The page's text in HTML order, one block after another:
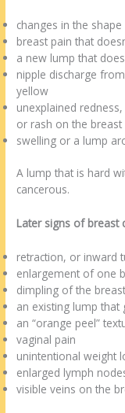
changes in the
breast pain that
a new lump that
nipple discharge
yellow
unexplained
or rash on the breast
swelling or a lump
A lump that is hard
cancerous.
Later signs of breast
retraction, or inward
enlargement of one
dimpling of the
an existing lump that
an “orange peel”
vaginal pain
unintentional weight
enlarged lymph
visible veins on the